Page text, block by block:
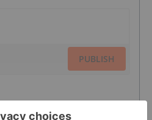
PUBLISH